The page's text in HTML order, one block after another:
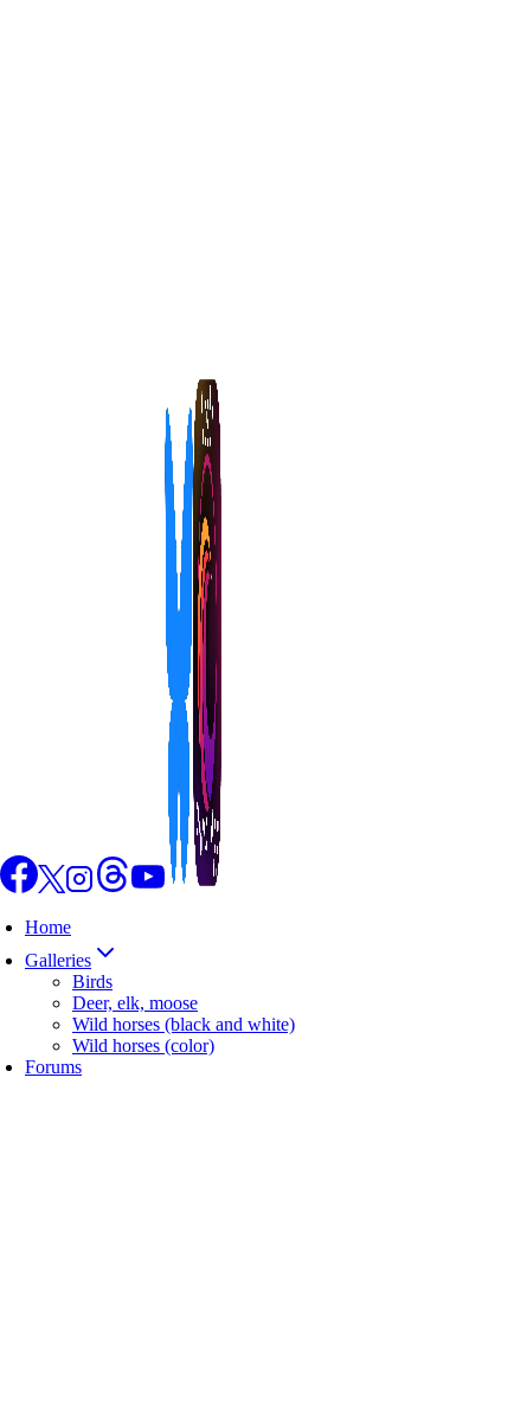
Home
Galleries
Birds
Deer, elk, moose
Wild horses (black and white)
Wild horses (color)
Forums